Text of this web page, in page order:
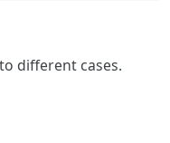
different cases.